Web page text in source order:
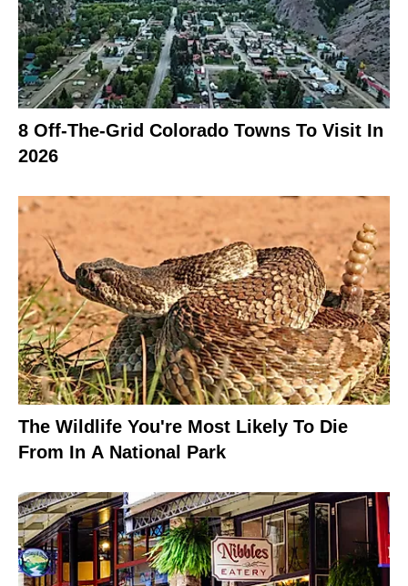
8 Off-The-Grid Colorado Towns To Visit In
2026
The Wildlife You're Most Likely To Die
From In A National Park